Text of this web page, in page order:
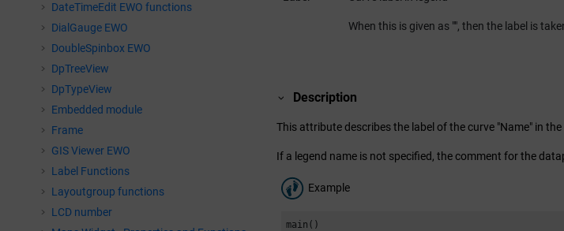
DateTimeEdit EWO functions
DialGauge EWO
DoubleSpinbox EWO
DpTreeView
DpTypeView
Embedded module
Frame
GIS Viewer EWO
Label Functions
Layoutgroup functions
LCD number
When this is given as "", then the label is
Description
This attribute describes the label of the curve "Name" in the
If a legend name is not specified, the comment for the
Example
main()